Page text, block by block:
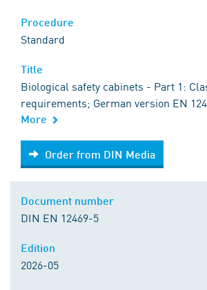
Standard
Biological safety cabinets - Part 1:
requirements; German version EN
More
Order from DIN Media
Order from DIN Media
DIN EN 12469-5
2026-05